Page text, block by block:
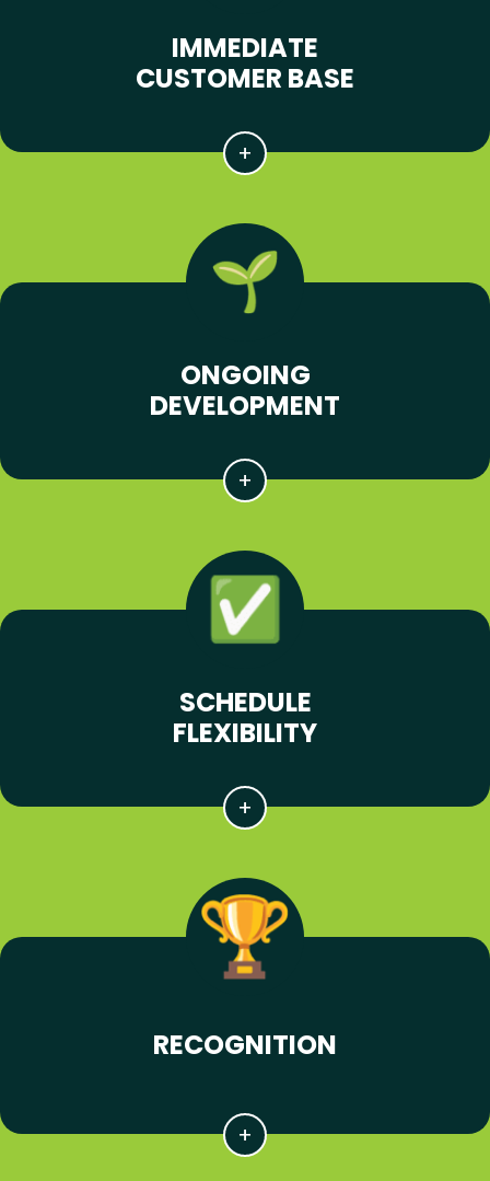
IMMEDIATE
CUSTOMER BASE
ONGOING
DEVELOPMENT
SCHEDULE
FLEXIBILITY
RECOGNITION